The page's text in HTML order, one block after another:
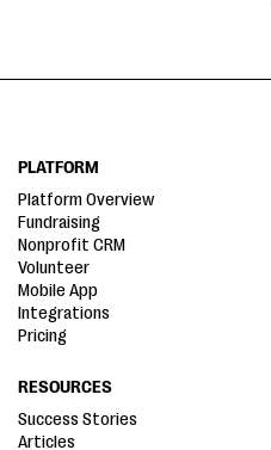
PLATFORM
Platform Overview
Fundraising
Nonprofit CRM
Volunteer
Mobile App
Integrations
Pricing
RESOURCES
Success Stories
Articles